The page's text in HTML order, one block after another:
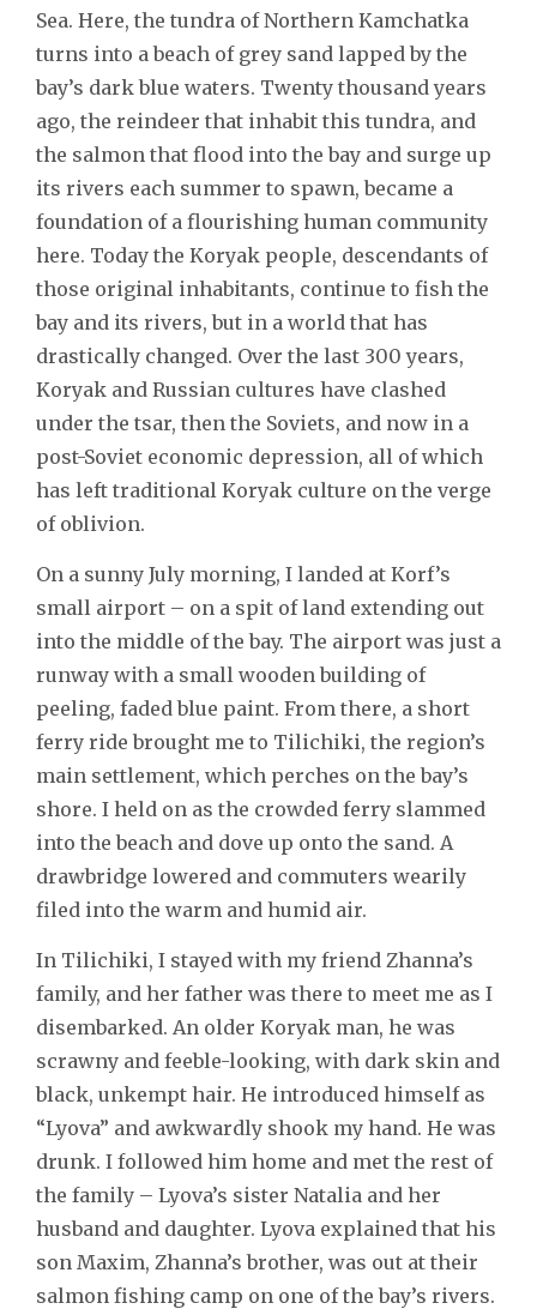
Sea. Here, the tundra of Northern Kamchatka
turns into a beach of grey sand lapped by the
bay’s dark blue waters. Twenty thousand years
ago, the reindeer that inhabit this tundra, and
the salmon that flood into the bay and surge up
its rivers each summer to spawn, became a
foundation of a flourishing human community
here. Today the Koryak people, descendants of
those original inhabitants, continue to fish the
bay and its rivers, but in a world that has
drastically changed. Over the last 300 years,
Koryak and Russian cultures have clashed
under the tsar, then the Soviets, and now in a
post-Soviet economic depression, all of which
has left traditional Koryak culture on the verge
of oblivion.
On a sunny July morning, I landed at Korf’s
small airport – on a spit of land extending out
into the middle of the bay. The airport was just a
runway with a small wooden building of
peeling, faded blue paint. From there, a short
ferry ride brought me to Tilichiki, the region’s
main settlement, which perches on the bay’s
shore. I held on as the crowded ferry slammed
into the beach and dove up onto the sand. A
drawbridge lowered and commuters wearily
filed into the warm and humid air.
In Tilichiki, I stayed with my friend Zhanna’s
family, and her father was there to meet me as I
disembarked. An older Koryak man, he was
scrawny and feeble-looking, with dark skin and
black, unkempt hair. He introduced himself as
“Lyova” and awkwardly shook my hand. He was
drunk. I followed him home and met the rest of
the family – Lyova’s sister Natalia and her
husband and daughter. Lyova explained that his
son Maxim, Zhanna’s brother, was out at their
salmon fishing camp on one of the bay’s rivers.